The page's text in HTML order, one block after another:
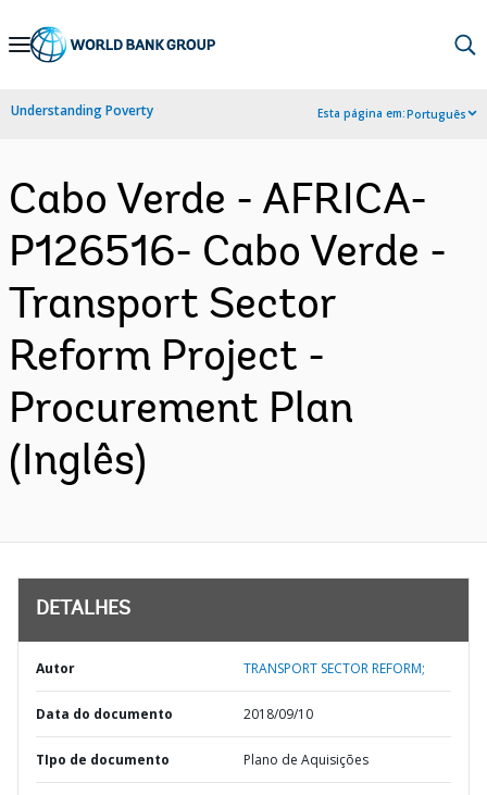
Skip
Navigation
Understanding Poverty Esta página em:Português
Cabo Verde - AFRICA-
P126516- Cabo Verde -
Transport Sector
Reform Project -
Procurement Plan
(Inglês)
DETALHES
Autor TRANSPORT SECTOR REFORM;
Data do documento 2018/09/10
TIpo de documento Plano de Aquisições